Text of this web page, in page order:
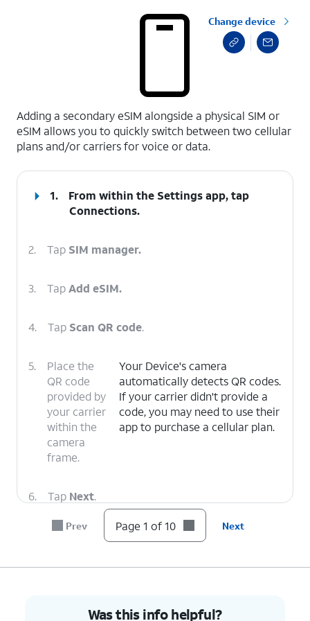
Change device
Adding a secondary eSIM alongside a physical SIM or
eSIM allows you to quickly switch between two cellular
plans and/or carriers for voice or data.
1.
From within the Settings app, tap
Connections.
2. Tap SIM manager.
3. TapAdd eSIM.
4. Tap Scan QR code.
5.
Place the
QR code
provided by
your carrier
within the
camera
frame.
Your Device's camera
automatically detects QR codes.
If your carrier didn't provide a
code, you may need to use their
app to purchase a cellular plan.
6. Tap Next.
Tap again.
Here you can select the SIM you
Prev Page 1 of 10 Next
Was this info helpful?